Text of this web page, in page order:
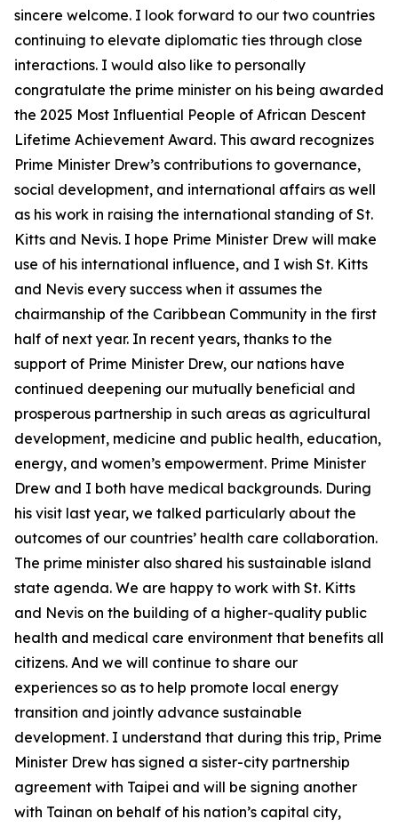
sincere welcome. I look forward to our two countries
continuing to elevate diplomatic ties through close
interactions. I would also like to personally
congratulate the prime minister on his being awarded
the 2025 Most Influential People of African Descent
Lifetime Achievement Award. This award recognizes
Prime Minister Drew’s contributions to governance,
social development, and international affairs as well
as his work in raising the international standing of St.
Kitts and Nevis. I hope Prime Minister Drew will make
use of his international influence, and I wish St. Kitts
and Nevis every success when it assumes the
chairmanship of the Caribbean Community in the first
half of next year. In recent years, thanks to the
support of Prime Minister Drew, our nations have
continued deepening our mutually beneficial and
prosperous partnership in such areas as agricultural
development, medicine and public health, education,
energy, and women’s empowerment. Prime Minister
Drew and I both have medical backgrounds. During
his visit last year, we talked particularly about the
outcomes of our countries’ health care collaboration.
The prime minister also shared his sustainable island
state agenda. We are happy to work with St. Kitts
and Nevis on the building of a higher-quality public
health and medical care environment that benefits all
citizens. And we will continue to share our
experiences so as to help promote local energy
transition and jointly advance sustainable
development. I understand that during this trip, Prime
Minister Drew has signed a sister-city partnership
agreement with Taipei and will be signing another
with Tainan on behalf of his nation’s capital city,